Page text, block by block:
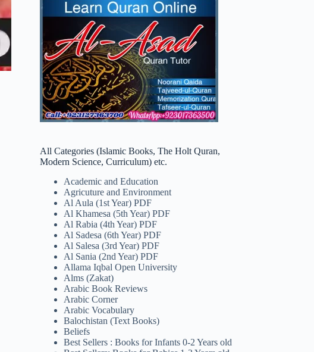
All Categories (Islamic Books, The Holt Quran,
Modern Science, Curriculum) etc.
Academic and Education
Agricuture and Environment
Al Aula (1st Year) PDF
Al Khamesa (5th Year) PDF
Al Rabia (4th Year) PDF
Al Sadesa (6th Year) PDF
Al Salesa (3rd Year) PDF
Al Sania (2nd Year) PDF
Allama Iqbal Open University
Alms (Zakat)
Arabic Book Reviews
Arabic Corner
Arabic Vocabulary
Balochistan (Text Books)
Beliefs
Best Sellers : Books for Infants 0-2 Years old